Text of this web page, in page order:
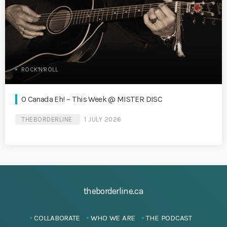
ROCK'N'ROLL
O Canada Eh! – This Week @ MISTER DISC
THEBORDERLINE 1 JULY 2026
theborderline.ca
COLLABORATE WHO WE ARE
THE PODCAST